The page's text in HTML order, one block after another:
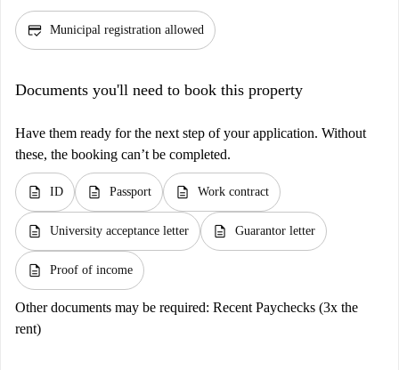
credit_score Municipal registration allowed
Documents you'll need to book this property
Have them ready for the next step of your application. Without
these, the booking can’t be completed.
description ID description Passport description Work contract
description University acceptance letter description Guarantor letter
description Proof of income
Other documents may be required: Recent Paychecks (3x the
rent)